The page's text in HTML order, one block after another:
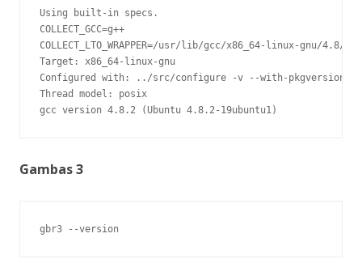
Using built-in specs.
COLLECT_GCC=g++
COLLECT_LTO_WRAPPER=/usr/lib/gcc/x86_64-linux-gnu/4.8/
Target: x86_64-linux-gnu
Configured with: ../src/configure -v --with-
Thread model: posix
gcc version 4.8.2 (Ubuntu 4.8.2-19ubuntu1)
Gambas 3
gbr3 --version